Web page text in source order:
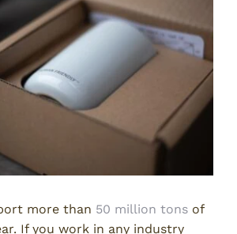
more than 50 million tons of
If you work in any industry